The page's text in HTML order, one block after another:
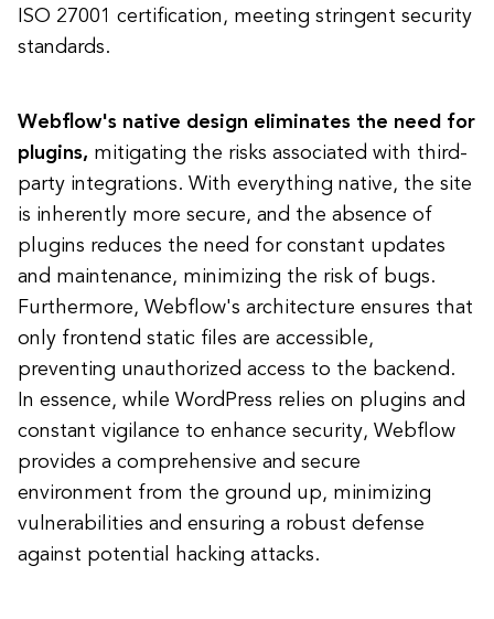
ISO 27001 certification, meeting stringent security
standards.
Webflow's native design eliminates the need for
plugins, mitigating the risks associated with third-
party integrations. With everything native, the site
is inherently more secure, and the absence of
plugins reduces the need for constant updates
and maintenance, minimizing the risk of bugs.
Furthermore, Webflow's architecture ensures that
only frontend static files are accessible,
preventing unauthorized access to the backend.
In essence, while WordPress relies on plugins and
constant vigilance to enhance security, Webflow
provides a comprehensive and secure
environment from the ground up, minimizing
vulnerabilities and ensuring a robust defense
against potential hacking attacks.